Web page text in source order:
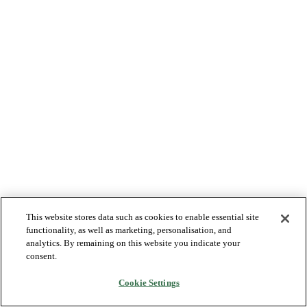
This website stores data such as cookies to enable essential site
functionality, as well as marketing, personalisation, and
analytics. By remaining on this website you indicate your
consent.
Cookie Settings